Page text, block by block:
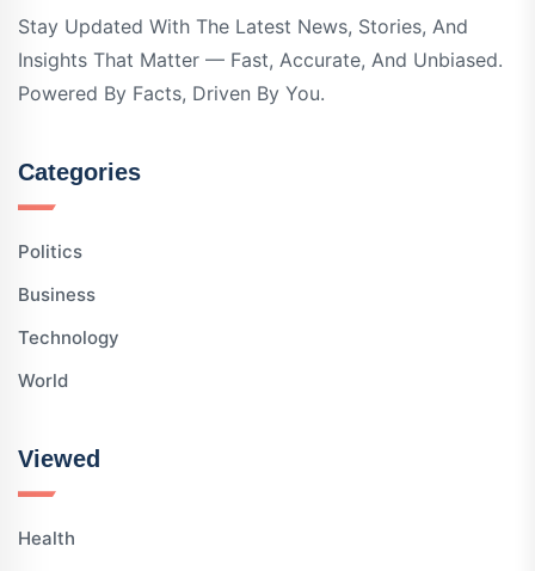
Stay Updated With The Latest News, Stories, And
Insights That Matter — Fast, Accurate, And Unbiased.
Powered By Facts, Driven By You.
Categories
Politics
Business
Technology
World
Viewed
Health